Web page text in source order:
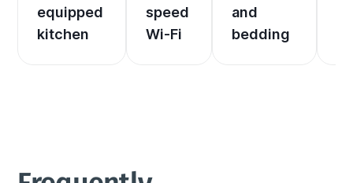
equipped
kitchen
speed
Wi-Fi
and
bedding